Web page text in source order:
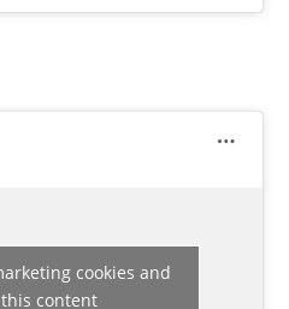
cookies and
content